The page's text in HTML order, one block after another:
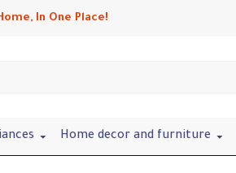
In One Place!
Home decor and furniture